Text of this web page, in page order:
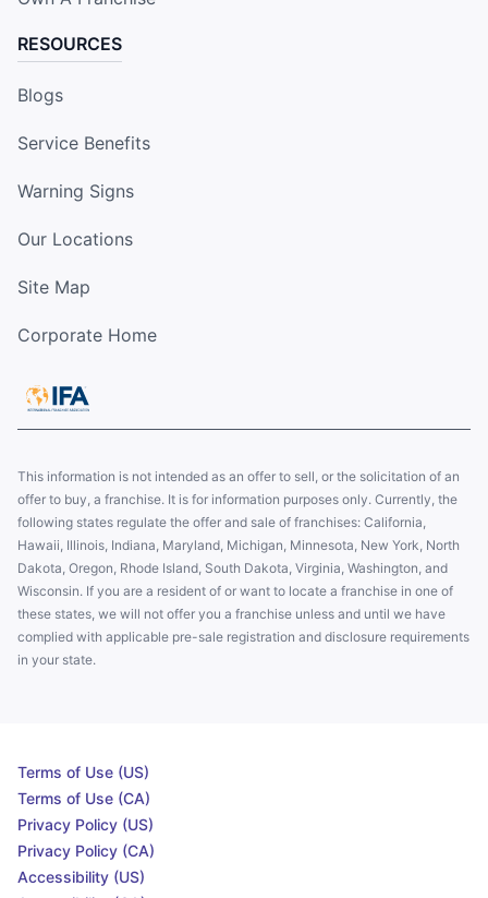
RESOURCES
Blogs
Service Benefits
Warning Signs
Our Locations
Site Map
Corporate Home
This information is not intended as an offer to sell, or the solicitation of an
offer to buy, a franchise. It is for information purposes only. Currently, the
following states regulate the offer and sale of franchises: California,
Hawaii, Illinois, Indiana, Maryland, Michigan, Minnesota, New York, North
Dakota, Oregon, Rhode Island, South Dakota, Virginia, Washington, and
Wisconsin. If you are a resident of or want to locate a franchise in one of
these states, we will not offer you a franchise unless and until we have
complied with applicable pre-sale registration and disclosure requirements
in your state.
Terms of Use (US)
Terms of Use (CA)
Privacy Policy (US)
Privacy Policy (CA)
Accessibility (US)